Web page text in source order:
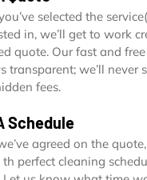
selected the
in, we’ll get to work
quote. Our fast and
transparent; we’ll never
fees.
Schedule
agreed on the
th perfect cleaning